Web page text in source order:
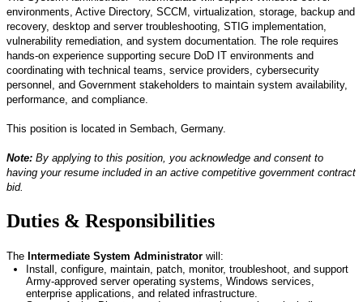
environments, Active Directory, SCCM, virtualization, storage, backup and
recovery, desktop and server troubleshooting, STIG implementation,
vulnerability remediation, and system documentation. The role requires
hands-on experience supporting secure DoD IT environments and
coordinating with technical teams, service providers, cybersecurity
personnel, and Government stakeholders to maintain system availability,
performance, and compliance.
This position is located in Sembach, Germany.
Note: By applying to this position, you acknowledge and consent to
having your resume included in an active competitive government contract
bid.
Duties & Responsibilities
The Intermediate System Administrator will:
Install, configure, maintain , patch, monitor, troubleshoot, and support
Army-approved server operating systems, Windows services,
enterprise applications, and related infrastructure.